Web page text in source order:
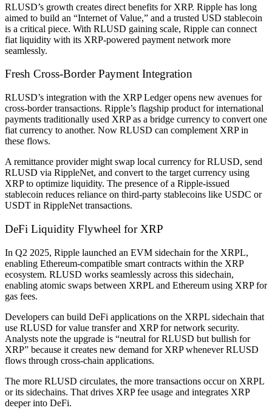
RLUSD’s growth creates direct benefits for XRP. Ripple has long
aimed to build an “Internet of Value,” and a trusted USD stablecoin
is a critical piece. With RLUSD gaining scale, Ripple can connect
fiat liquidity with its XRP-powered payment network more
seamlessly.
Fresh Cross-Border Payment Integration
RLUSD’s integration with the XRP Ledger opens new avenues for
cross-border transactions. Ripple’s flagship product for international
payments traditionally used XRP as a bridge currency to convert one
fiat currency to another. Now RLUSD can complement XRP in
these flows.
A remittance provider might swap local currency for RLUSD, send
RLUSD via RippleNet, and convert to the target currency using
XRP to optimize liquidity. The presence of a Ripple-issued
stablecoin reduces reliance on third-party stablecoins like USDC or
USDT in RippleNet transactions.
DeFi Liquidity Flywheel for XRP
In Q2 2025, Ripple launched an EVM sidechain for the XRPL,
enabling Ethereum-compatible smart contracts within the XRP
ecosystem. RLUSD works seamlessly across this sidechain,
enabling atomic swaps between XRPL and Ethereum using XRP for
gas fees.
Developers can build DeFi applications on the XRPL sidechain that
use RLUSD for value transfer and XRP for network security.
Analysts note the upgrade is “neutral for RLUSD but bullish for
XRP” because it creates new demand for XRP whenever RLUSD
flows through cross-chain applications.
The more RLUSD circulates, the more transactions occur on XRPL
or its sidechains. That drives XRP fee usage and integrates XRP
deeper into DeFi.